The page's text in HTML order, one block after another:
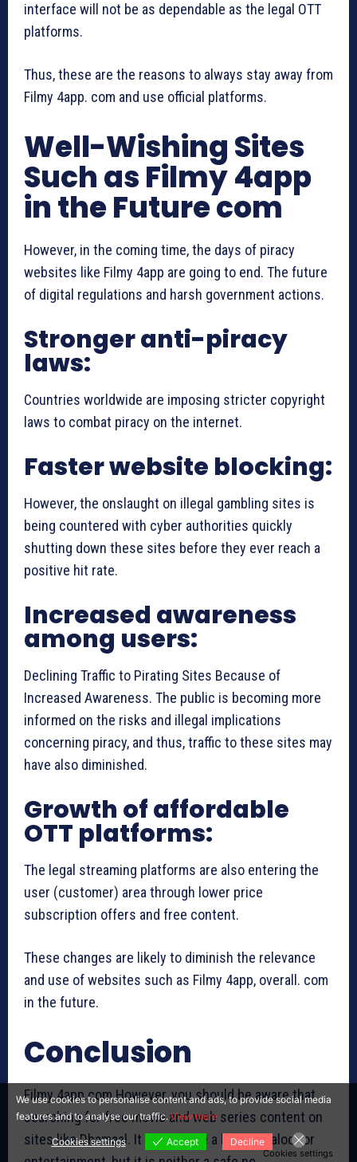
interface will not be as dependable as the legal OTT
platforms.
Thus, these are the reasons to always stay away from
Filmy 4app. com and use official platforms.
Well-Wishing Sites
Such as Filmy 4app
in the Future com
However, in the coming time, the days of piracy
websites like Filmy 4app are going to end. The future
of digital regulations and harsh government actions.
Stronger anti-piracy
laws:
Countries worldwide are imposing stricter copyright
laws to combat piracy on the internet.
Faster website blocking:
However, the onslaught on illegal gambling sites is
being countered with cyber authorities quickly
shutting down these sites before they ever reach a
positive hit rate.
Increased awareness
among users:
Declining Traffic to Pirating Sites Because of
Increased Awareness. The public is becoming more
informed on the risks and illegal implications
concerning piracy, and thus, traffic to these sites may
have also diminished.
Growth of affordable
OTT platforms:
The legal streaming platforms are also entering the
user (customer) area through lower price
subscription offers and free content.
These changes are likely to diminish the relevance
and use of websites such as Filmy 4app, overall. com
in the future.
Conclusion
Filmy 4app.com However, you should be aware that
searching for free movie and web series content on
sites like Dhamaal. It might have a huge catalog for
We use cookies to personalise content and ads, to provide social media
features and to analyse our traffic.View more
Cookies settings Accept Decline
Cookies settings